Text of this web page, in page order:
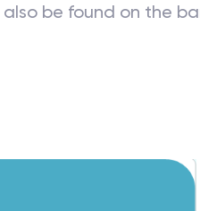
be found on the